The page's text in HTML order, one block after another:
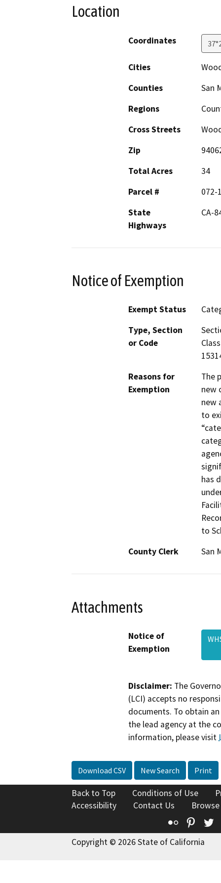
Location
Coordinates
Cities
Counties
San
Regions
Cross Streets
Zip
Total Acres
34
Parcel #
072-
State
Highways
CA-
Notice of Exemption
Exempt Status
Type, Section
or Code
Reasons for
Exemption
The
new
new
to
has
to
County Clerk
San
Attachments
Notice of
Exemption
Disclaimer: The
(LCI) accepts no
documents. To obtain
the lead agency at the
information, please visit
Download CSV New Search Print
Back to Top Conditions of Use
Accessibility
Contact Us
Flickr
Copyright © 2026 State of California